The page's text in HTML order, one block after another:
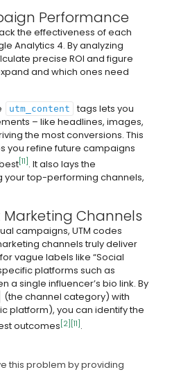
Performance
the effectiveness of each
Analytics 4. By analyzing
precise ROI and figure
and which ones need
utm_content
tags lets you
– like headlines, images,
the most conversions. This
you refine future campaigns
[11] . It also lays the
your top-performing channels,
Marketing Channels
campaigns, UTM codes
channels truly deliver
vague labels like “Social
platforms such as
a single influencer’s bio link. By
(the channel category) with
platform), you can identify the
outcomes [2] [11] .
this problem by providing